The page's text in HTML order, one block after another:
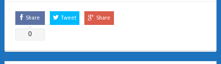
Share
0
Tweet Share